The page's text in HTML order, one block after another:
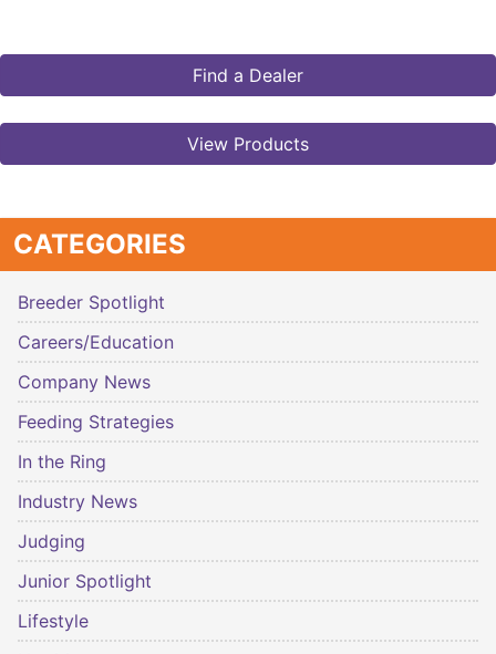
Find a Dealer
View Products
CATEGORIES
Breeder Spotlight
Careers/Education
Company News
Feeding Strategies
In the Ring
Industry News
Judging
Junior Spotlight
Lifestyle